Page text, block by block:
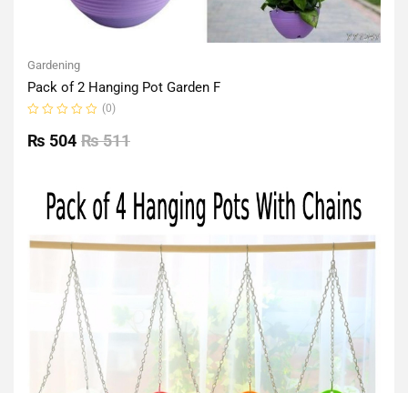
Gardening
Pack of 2 Hanging Pot Garden F
0
out
(0)
₨511
₨ 504